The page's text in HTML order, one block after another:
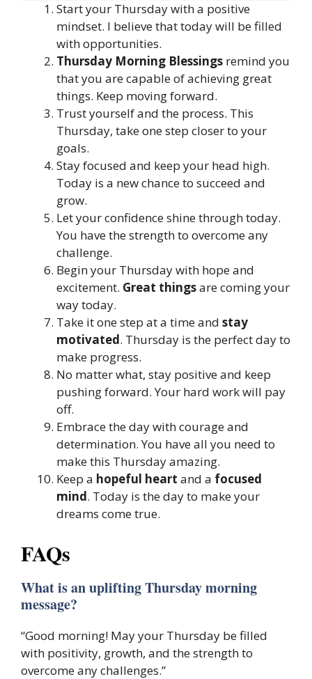
Start your Thursday with a positive
mindset. I believe that today will be filled
with opportunities.
Thursday Morning Blessings remind you
that you are capable of achieving great
things. Keep moving forward.
Trust yourself and the process. This
Thursday, take one step closer to your
goals.
Stay focused and keep your head high.
Today is a new chance to succeed and
grow.
Let your confidence shine through today.
You have the strength to overcome any
challenge.
Begin your Thursday with hope and
excitement. Great thingsare coming your
way today.
Take it one step at a time and stay
motivated. Thursday is the perfect day to
make progress.
No matter what, stay positive and keep
pushing forward. Your hard work will pay
off.
Embrace the day with courage and
determination. You have all you need to
make this Thursday amazing.
Keep a hopeful heart and a focused
mind. Today is the day to make your
dreams come true.
FAQs
What is an uplifting Thursday morning
message?
“Good morning! May your Thursday be filled
with positivity, growth, and the strength to
overcome any challenges.”